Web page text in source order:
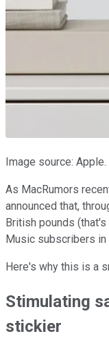
Image source: Apple.
As MacRumors
announced that,
British pounds
Music subscribers in
Here's why this is a
Stimulating
stickier